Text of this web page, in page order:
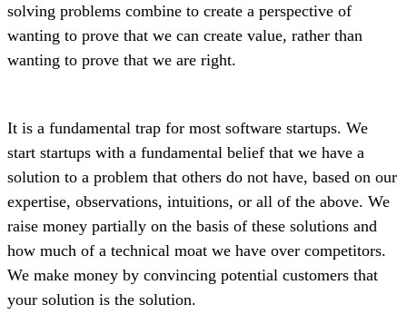
solving problems combine to create a perspective of
wanting to prove that we can create value, rather than
wanting to prove that we are right.
It is a fundamental trap for most software startups. We
start startups with a fundamental belief that we have a
solution to a problem that others do not have, based on our
expertise, observations, intuitions, or all of the above. We
raise money partially on the basis of these solutions and
how much of a technical moat we have over competitors.
We make money by convincing potential customers that
your solution is the solution.